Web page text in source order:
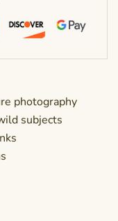
photography
subjects